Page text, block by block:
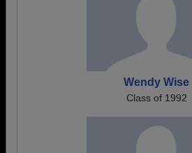
Wendy Wise
Class of 1992